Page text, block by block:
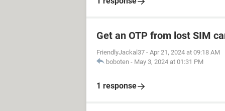
Get an OTP from lost SIM
FriendlyJackal37 - Apr 21, 2024 at 09:18 AM
boboten - May 3, 2024 at 01:31 PM
1 response